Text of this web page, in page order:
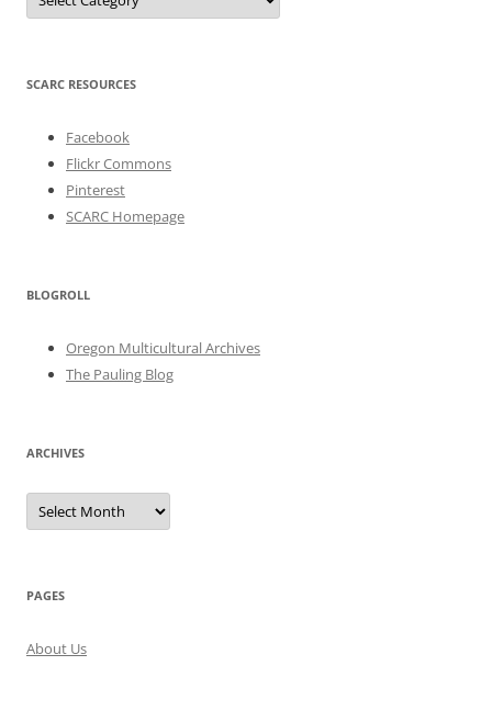
SCARC RESOURCES
Facebook
Flickr Commons
Pinterest
SCARC Homepage
BLOGROLL
Oregon Multicultural Archives
The Pauling Blog
ARCHIVES
Archives
PAGES
About Us